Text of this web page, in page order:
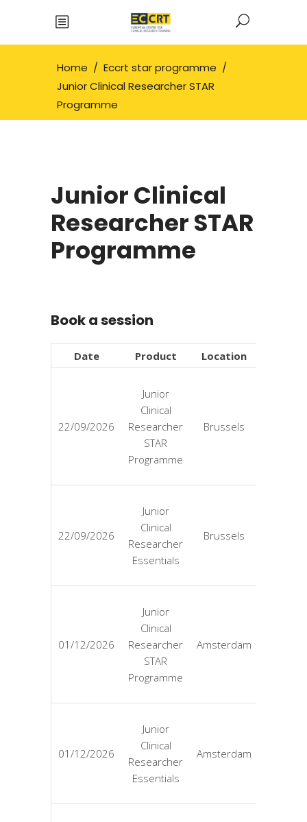
Home / Eccrt star programme /
Junior Clinical Researcher STAR
Programme
Junior Clinical
Researcher STAR
Programme
Book a session
Date Product Location
22/09/2026
Junior
Clinical
Researcher
STAR
Programme
Brussels
22/09/2026
Junior
Clinical
Researcher
Essentials
Brussels
01/12/2026
Junior
Clinical
Researcher
STAR
Programme
Amsterdam
01/12/2026
Junior
Clinical
Researcher
Essentials
Amsterdam